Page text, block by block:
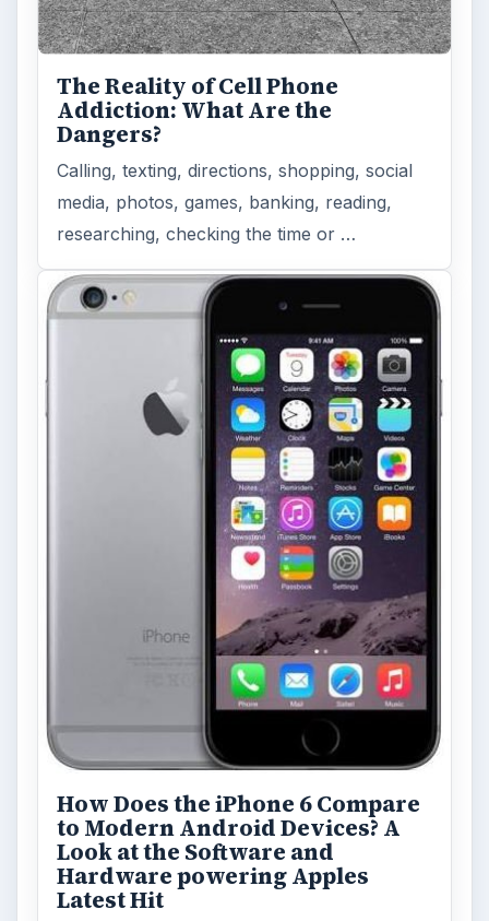
The Reality of Cell Phone
Addiction: What Are the
Dangers?
Calling, texting, directions, shopping, social
media, photos, games, banking, reading,
researching, checking the time or …
How Does the iPhone 6 Compare
to Modern Android Devices? A
Look at the Software and
Hardware powering Apples
Latest Hit